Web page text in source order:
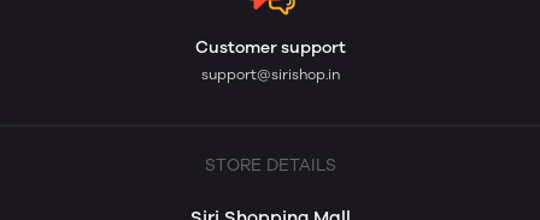
Customer support
support@sirishop.in
STORE DETAILS